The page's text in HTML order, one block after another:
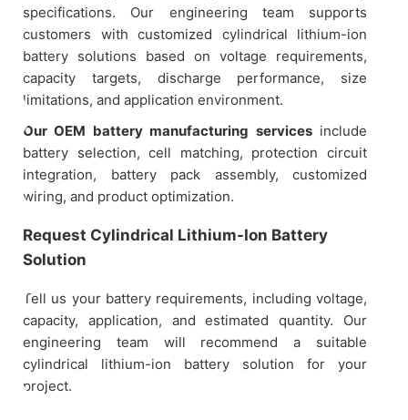
specifications. Our engineering team supports
customers with customized cylindrical lithium-ion
battery solutions based on voltage requirements,
capacity targets, discharge performance, size
limitations, and application environment.
Our OEM battery manufacturing servicesinclude
battery selection, cell matching, protection circuit
integration, battery pack assembly, customized
wiring, and product optimization.
Request Cylindrical Lithium-Ion Battery
Solution
Tell us your battery requirements, including voltage,
capacity, application, and estimated quantity. Our
engineering team will recommend a suitable
cylindrical lithium-ion battery solution for your
project.